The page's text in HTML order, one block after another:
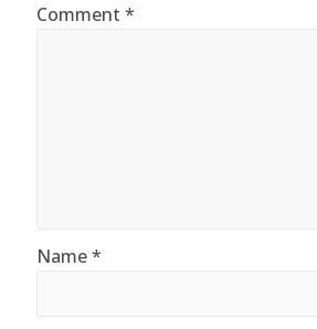
Comment *
Name*